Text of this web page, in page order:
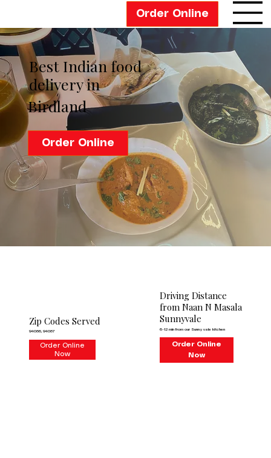
Best Indian food
delivery in
Birdland
Order Online
Zip Codes Served
94086, 94087
Order Online
Now
Driving Distance
from Naan N Masala
Sunnyvale
6–12 min from our Sunnyvale kitchen
Order Online
Now
Order Online